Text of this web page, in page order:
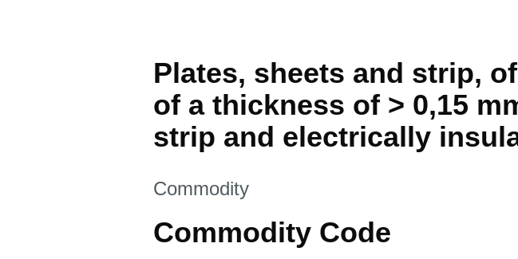
Plates, sheets and strip,
of a thickness of > 0,15
strip and electrically
This section is
Commodity
Commodity Code